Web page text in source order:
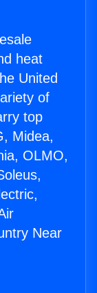
heat
United
of
top
Midea,
OLMO,
Near